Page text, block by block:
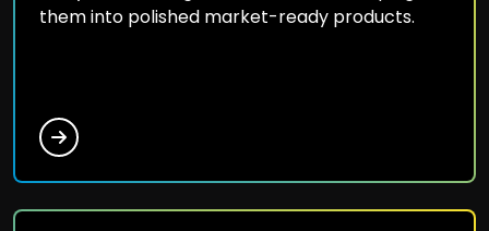
them into polished market-ready products.